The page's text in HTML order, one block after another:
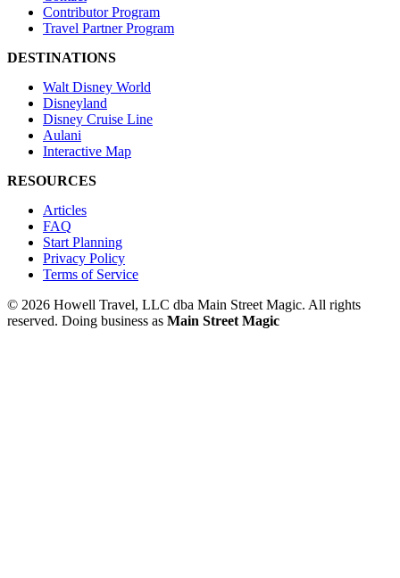
Contributor Program
Travel Partner Program
DESTINATIONS
Walt Disney World
Disneyland
Disney Cruise Line
Aulani
Interactive Map
RESOURCES
Articles
FAQ
Start Planning
Privacy Policy
Terms of Service
© 2026 Howell Travel, LLC dba Main Street Magic. All rights
reserved. Doing business as Main Street Magic